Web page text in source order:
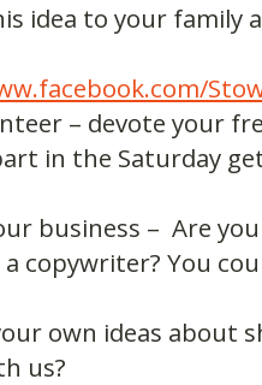
idea to your family
– devote your
in the Saturday
business – Are
copywriter? You
own ideas about
us?